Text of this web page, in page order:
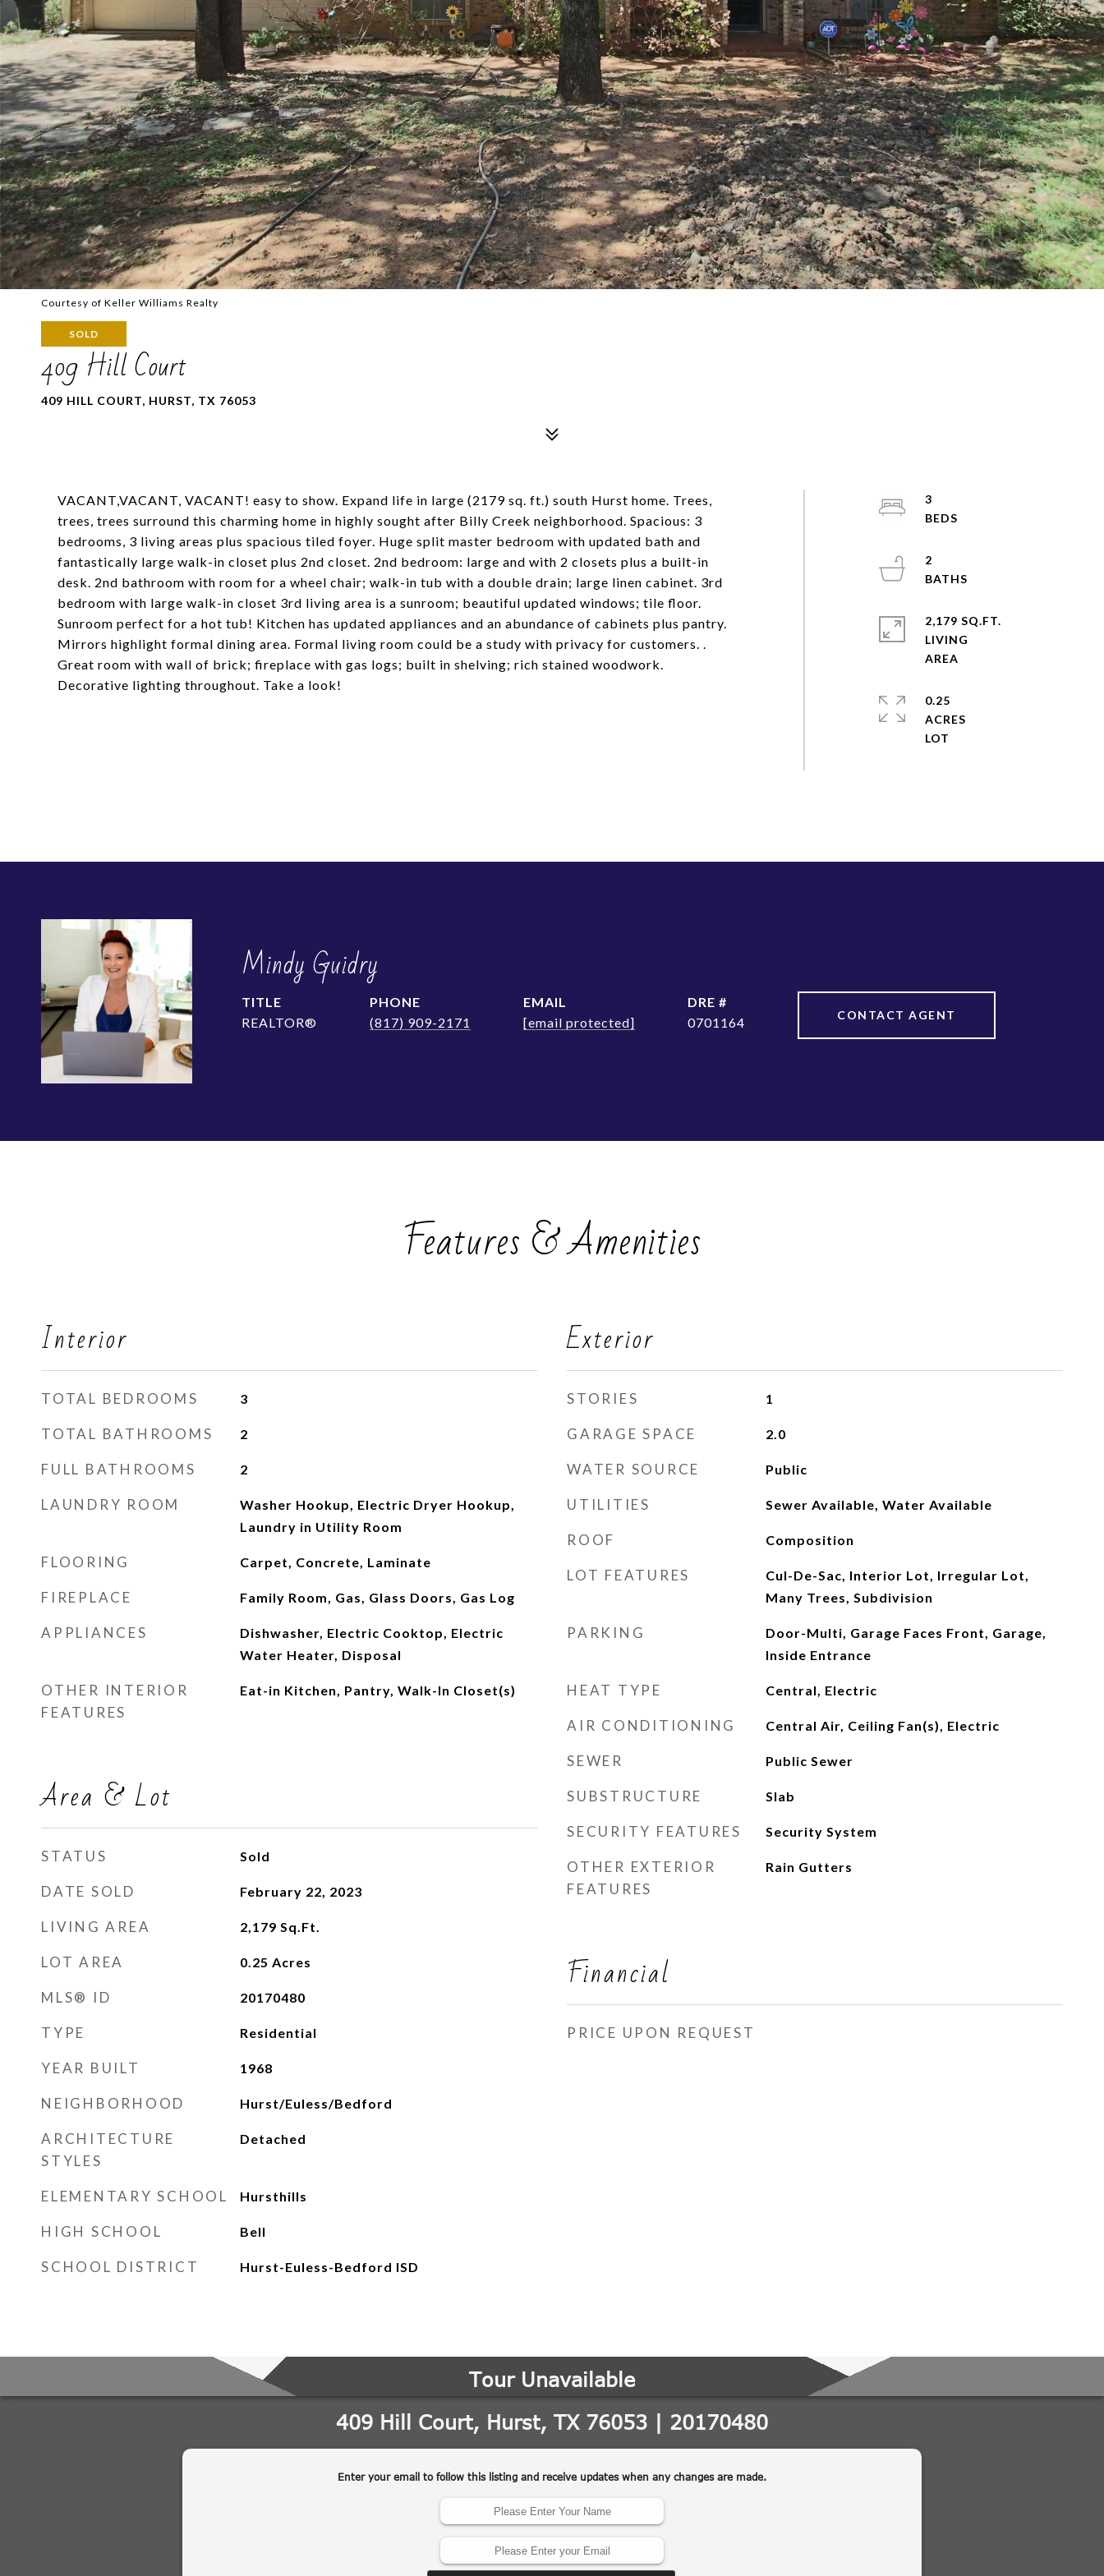
Courtesy of Keller Williams Realty
SOLD
409 Hill Court
409 HILL COURT, HURST, TX 76053
VACANT,VACANT, VACANT! easy to show. Expand life in large (2179 sq. ft.) south Hurst home. Trees,
trees, trees surround this charming home in highly sought after Billy Creek neighborhood. Spacious: 3
bedrooms, 3 living areas plus spacious tiled foyer. Huge split master bedroom with updated bath and
fantastically large walk-in closet plus 2nd closet. 2nd bedroom: large and with 2 closets plus a built-in
desk. 2nd bathroom with room for a wheel chair; walk-in tub with a double drain; large linen cabinet. 3rd
bedroom with large walk-in closet 3rd living area is a sunroom; beautiful updated windows; tile floor.
Sunroom perfect for a hot tub! Kitchen has updated appliances and an abundance of cabinets plus pantry.
Mirrors highlight formal dining area. Formal living room could be a study with privacy for customers. .
Great room with wall of brick; fireplace with gas logs; built in shelving; rich stained woodwork.
Decorative lighting throughout. Take a look!
3
2
2,179 SQ.FT.
LIVING
0.25
ACRES
Mindy Guidry
TITLE
REALTOR®
PHONE
(817) 909-2171
EMAIL
[email protected]
DRE #
0701164
CONTACT AGENT
Features & Amenities
Interior
TOTAL BEDROOMS 3
TOTAL BATHROOMS 2
FULL BATHROOMS 2
LAUNDRY ROOM
Washer Hookup, Electric Dryer Hookup,
Laundry in Utility Room
FLOORING Carpet, Concrete, Laminate
FIREPLACE Family Room, Gas, Glass Doors, Gas Log
APPLIANCES
Dishwasher, Electric Cooktop, Electric
Water Heater, Disposal
OTHER INTERIOR
FEATURES
Eat-in Kitchen, Pantry, Walk-In Closet(s)
Area & Lot
STATUS Sold
DATE SOLD February 22, 2023
LIVING AREA 2,179 Sq.Ft.
LOT AREA 0.25 Acres
MLS® ID 20170480
TYPE Residential
YEAR BUILT 1968
NEIGHBORHOOD Hurst/Euless/Bedford
ARCHITECTURE
STYLES
Detached
ELEMENTARY SCHOOL Hursthills
HIGH SCHOOL Bell
SCHOOL DISTRICT Hurst-Euless-Bedford ISD
Exterior
STORIES 1
GARAGE SPACE 2.0
WATER SOURCE Public
UTILITIES Sewer Available, Water Available
ROOF Composition
LOT FEATURES
Cul-De-Sac, Interior Lot, Irregular Lot,
Many Trees, Subdivision
PARKING
Door-Multi, Garage Faces Front, Garage,
Inside Entrance
HEAT TYPE Central, Electric
AIR CONDITIONING Central Air, Ceiling Fan(s), Electric
SEWER Public Sewer
SUBSTRUCTURE Slab
SECURITY FEATURES Security System
OTHER EXTERIOR
FEATURES
Rain Gutters
Financial
PRICE UPON REQUEST